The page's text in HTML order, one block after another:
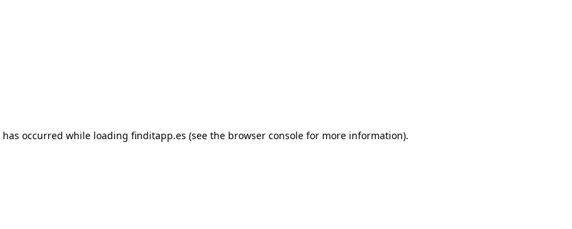
occurred while loading finditapp.es (see the browser console for more information).